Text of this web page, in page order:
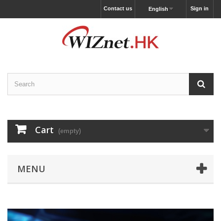
Sign in
English
Contact us
Cart (empty)
MENU